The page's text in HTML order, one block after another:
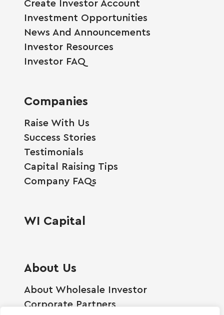
Create Investor Account
Investment Opportunities
News And Announcements
Investor Resources
Investor FAQ
Companies
Raise With Us
Success Stories
Testimonials
Capital Raising Tips
Company FAQs
WI Capital
About Us
About Wholesale Investor
Corporate Partners